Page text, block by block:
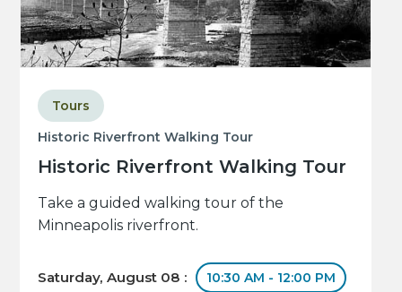
Historic Riverfront Walking Tour
Historic Riverfront Walking Tour
Tours
Take a guided walking tour of the
Minneapolis riverfront.
Saturday, August 08 : 10:30 AM - 12:00 PM